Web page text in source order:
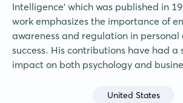
Intelligence' which was published in
work emphasizes the importance of
awareness and regulation in personal
success. His contributions have had a
impact on both psychology and
United States